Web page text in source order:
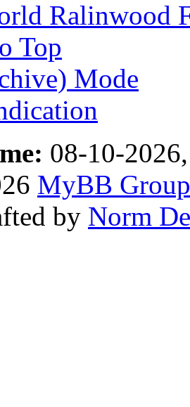
Ralinwood
Top
Mode
08-10-
MyBB Group
by Norm